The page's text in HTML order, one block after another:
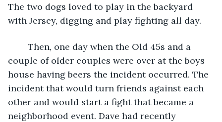
The two dogs loved to play in the backyard
with Jersey, digging and play fighting all day.
couple of older couples were over at the boys
house having beers the incident occurred. The
incident that would turn friends against each
other and would start a fight that became a
neighborhood event. Dave had recently